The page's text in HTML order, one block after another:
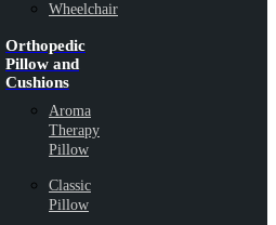
Wheelchair
Orthopedic
Pillow and
Cushions
Aroma
Therapy
Pillow
Classic
Pillow